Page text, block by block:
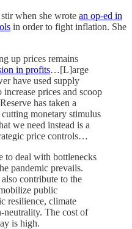
when she wrote an op-ed in
in order to fight inflation. She
up prices remains
in profits…[L]arge
have used supply
prices and scoop
has taken a
monetary stimulus
we need instead is a
price controls…
to deal with bottlenecks
pandemic prevails.
contribute to the
public
resilience, climate
neutrality. The cost of
is high.